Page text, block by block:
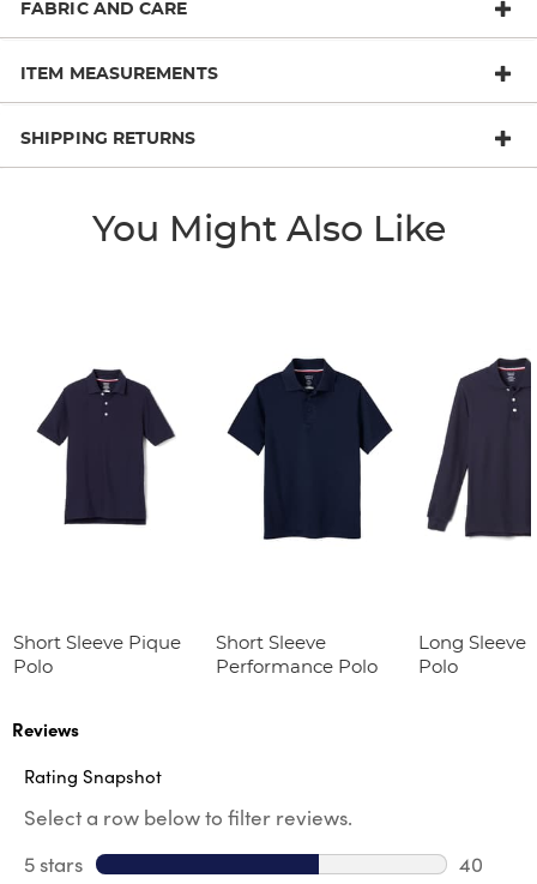
FABRIC AND CARE
ITEM MEASUREMENTS
SHIPPING RETURNS
You Might Also Like
Short Sleeve Pique
Polo
Short Sleeve
Performance Polo
Long Sleeve
Polo
Reviews
Rating Snapshot
Select a row below to filter reviews.
5 stars stars
40